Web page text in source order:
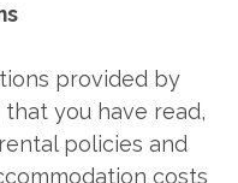
provided by
you have read,
policies and
costs